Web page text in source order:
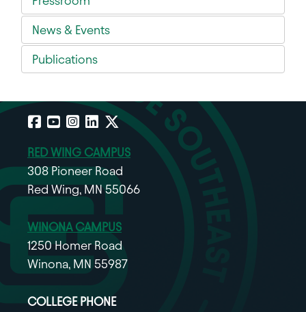
News & Events
Publications
Facebook
YouTube
Instagram
LinkedIn
X
RED WING CAMPUS
308 Pioneer Road
Red Wing, MN 55066
WINONA CAMPUS
1250 Homer Road
Winona, MN 55987
COLLEGE PHONE